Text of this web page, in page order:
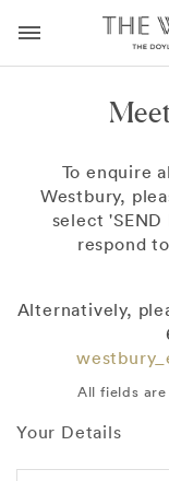
To enquire
Westbury,
select
respond
Alternatively,
All fields
Your Details